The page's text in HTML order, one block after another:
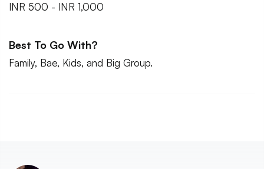
INR 500 - INR 1,000
Best To Go With?
Family, Bae, Kids, and Big Group.